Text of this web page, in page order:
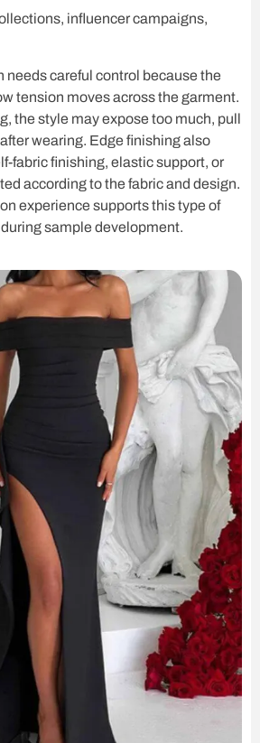
influencer campaigns,
needs careful control because the
tension moves across the garment.
the style may expose too much, pull
wearing. Edge finishing also
fabric finishing, elastic support, or
according to the fabric and design.
experience supports this type of
sample development.